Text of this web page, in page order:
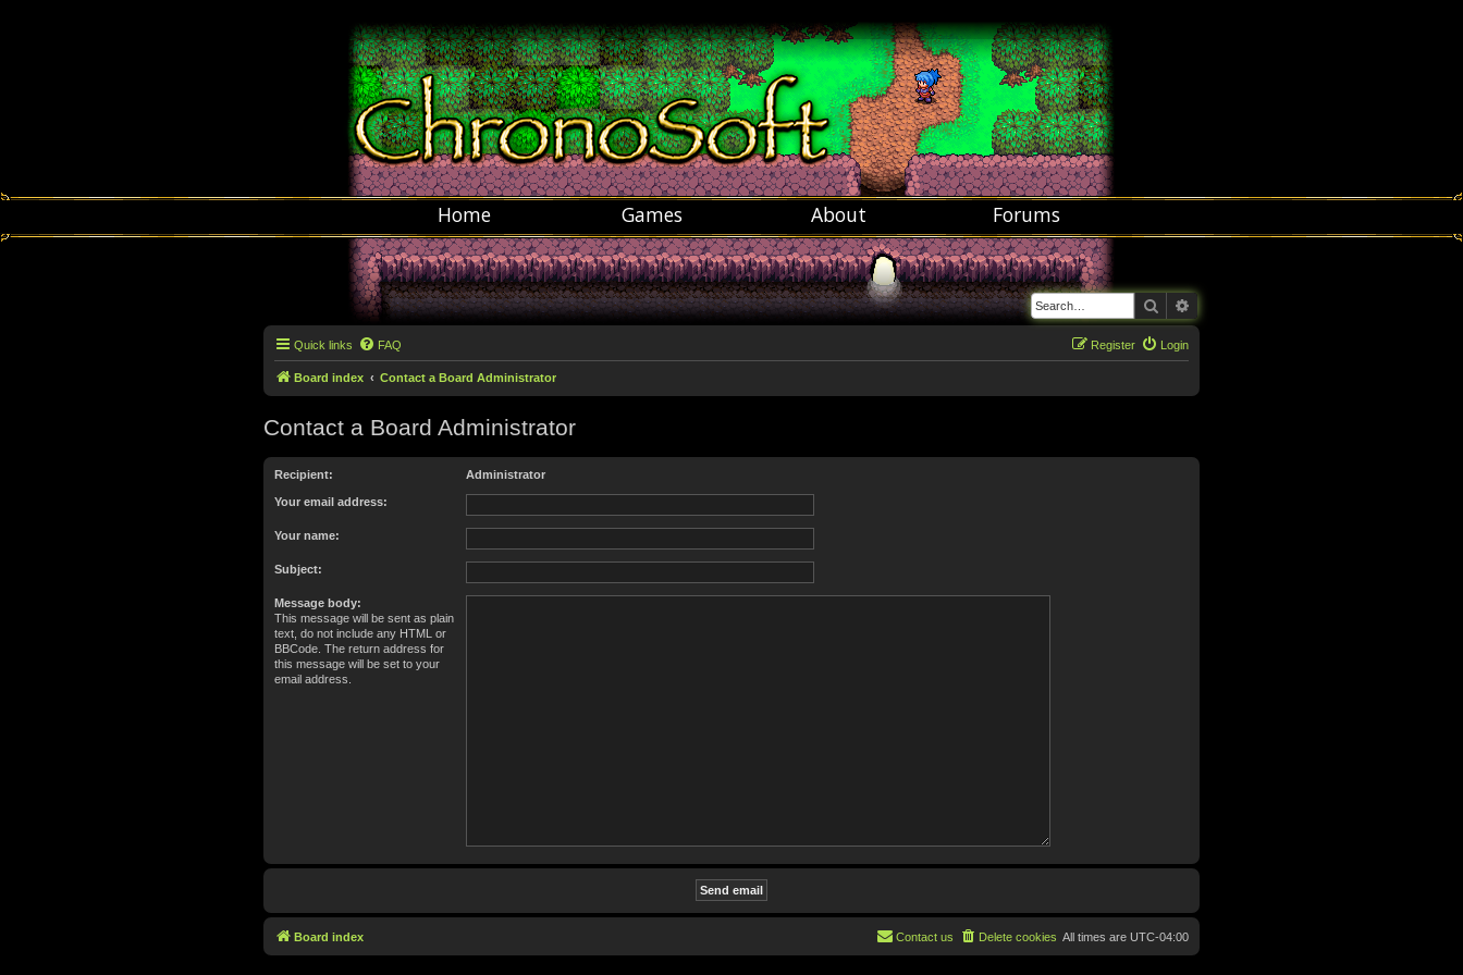
Home Games About Forums
Search
Quick links FAQ Login
Register
Board index Contact a Board Administrator
Contact a Board Administrator
Recipient: Administrator
Your email address:
Your name:
Subject:
Message body:
This message will be sent as plain
text, do not include any HTML or
BBCode. The return address for
this message will be set to your
email address.
Board index All times are UTC-04:00
Delete cookies
Contact us